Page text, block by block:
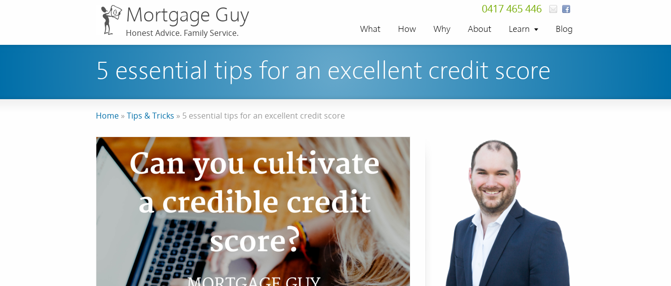
Mortgage Guy
Honest Advice. Family Service.
0417 465 446
What How Why About Learn Blog
5 essential tips for an excellent credit score
Home » Tips & Tricks » 5 essential tips for an excellent credit score